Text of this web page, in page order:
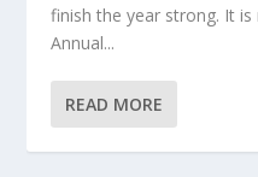
finish the year strong. It
Annual...
READ MORE